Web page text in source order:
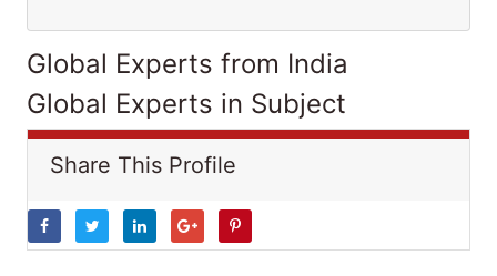
Global Experts from India
Global Experts in Subject
Share This Profile